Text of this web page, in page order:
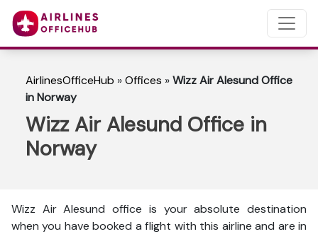
AirlinesOfficeHub »Offices »Wizz Air Alesund Office
in Norway
Wizz Air Alesund Office in
Norway
Wizz Air Alesund office is your absolute destination
when you have booked a flight with this airline and are in